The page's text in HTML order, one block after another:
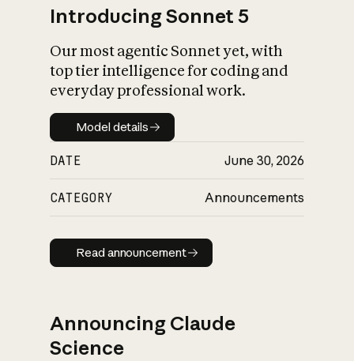
Introducing Sonnet 5
Our most agentic Sonnet yet, with
top tier intelligence for coding and
everyday professional work.
Model details
Model details
DATE June 30, 2026
CATEGORY Announcements
Read announcement
Read announcement
Announcing Claude
Science